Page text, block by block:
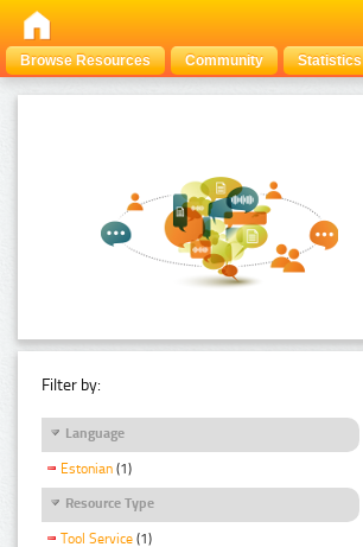
Browse Resources Community Statistics
Filter by:
Language
Estonian (1)
Resource Type
Tool Service (1)